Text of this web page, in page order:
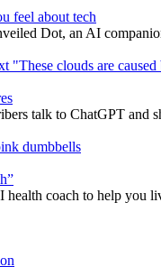
feel about tech
Dot, an AI
talk to ChatGPT and
coach to help you